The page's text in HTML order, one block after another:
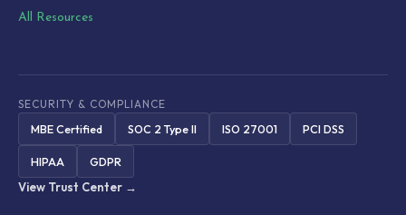
All Resources
SECURITY & COMPLIANCE
MBE Certified SOC 2 Type II ISO 27001 PCI DSS
HIPAA
GDPR
View Trust Center →